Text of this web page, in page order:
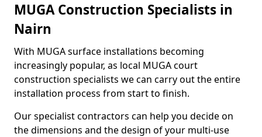
MUGA Construction Specialists in
Nairn
With MUGA surface installations becoming
increasingly popular, as local MUGA court
construction specialists we can carry out the entire
installation process from start to finish.
Our specialist contractors can help you decide on
the dimensions and the design of your multi-use